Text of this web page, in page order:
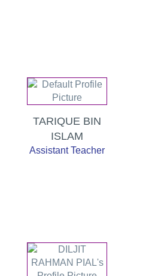
TARIQUE BIN
ISLAM
Assistant Teacher